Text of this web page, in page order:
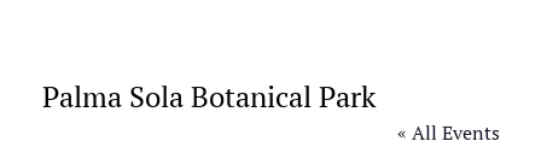
Palma Sola Botanical Park
« All Events